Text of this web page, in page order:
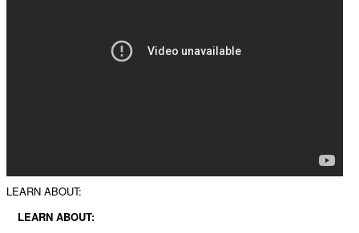
LEARN ABOUT:
LEARN ABOUT: